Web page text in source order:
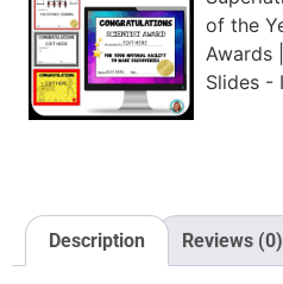
Description Reviews (0)